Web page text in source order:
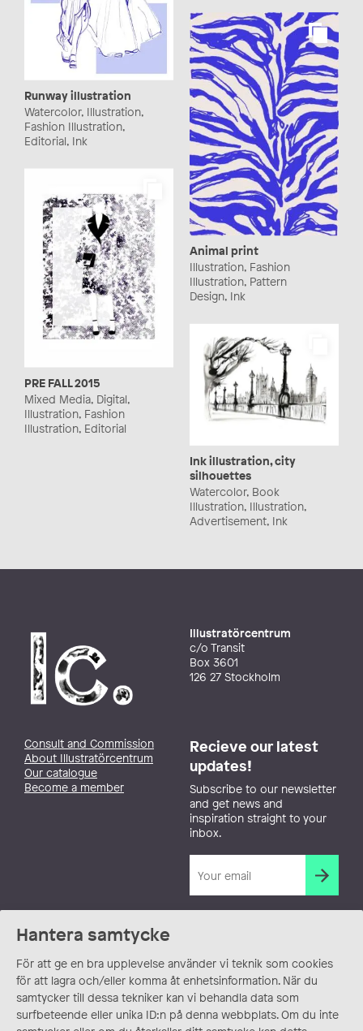
Hantera samtycke
För att ge en bra upplevelse använder vi teknik som cookies
för att lagra och/eller komma åt enhetsinformation. När du
samtycker till dessa tekniker kan vi behandla data som
surfbeteende eller unika ID:n på denna webbplats. Om du inte
Runway illustration
Watercolor, Illustration,
Fashion Illustration,
Editorial, Ink
Animal print
Illustration, Fashion
Illustration, Pattern
Design, Ink
PRE FALL 2015
Mixed Media, Digital,
Illustration, Fashion
Illustration, Editorial
Ink illustration, city
silhouettes
Watercolor, Book
Illustration, Illustration,
Advertisement, Ink
Illustratörcentrum
c/o Transit
Box 3601
126 27 Stockholm
Consult and Commission
About Illustratörcentrum
Our catalogue
Become a member
Recieve our latest
updates!
Subscribe to our newsletter
and get news and
inspiration straight to your
inbox.